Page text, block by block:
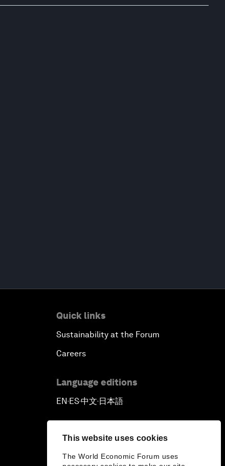
This website uses cookies
The World Economic Forum uses
Quick links
Sustainability at the Forum
Careers
Language editions
EN▪ES▪中文▪ 日本語